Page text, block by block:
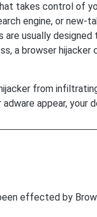
takes control of
engine, or new-
usually
a browser
from
appear, your
effected by